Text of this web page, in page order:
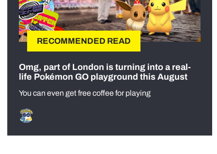
RECOMMENDED READ
Omg, part of London is turning into a real-
life Pokémon GO playground this August
You can even get free coffee for playing